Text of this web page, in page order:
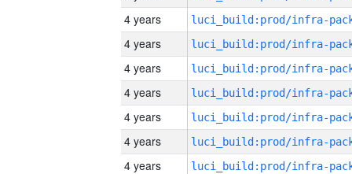
4 years
4 years
4 years
4 years
4 years
4 years
4 years